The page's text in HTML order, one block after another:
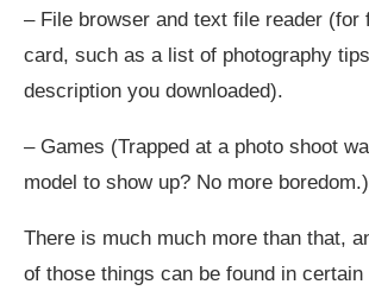
– File browser and text file reader (for
card, such as a list of photography
description you downloaded).
– Games (Trapped at a photo shoot
model to show up? No more boredom.)
There is much much more than that,
of those things can be found in